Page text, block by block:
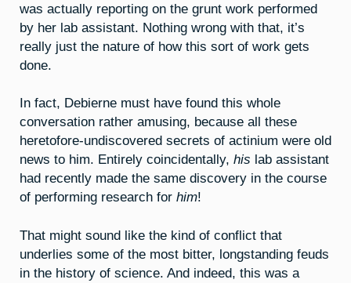
was actually reporting on the grunt work performed
by her lab assistant. Nothing wrong with that, it’s
really just the nature of how this sort of work gets
done.
In fact, Debierne must have found this whole
conversation rather amusing, because all these
heretofore-undiscovered secrets of actinium were old
news to him. Entirely coincidentally, his lab assistant
had recently made the same discovery in the course
of performing research for him!
That might sound like the kind of conflict that
underlies some of the most bitter, longstanding feuds
in the history of science. And indeed, this was a